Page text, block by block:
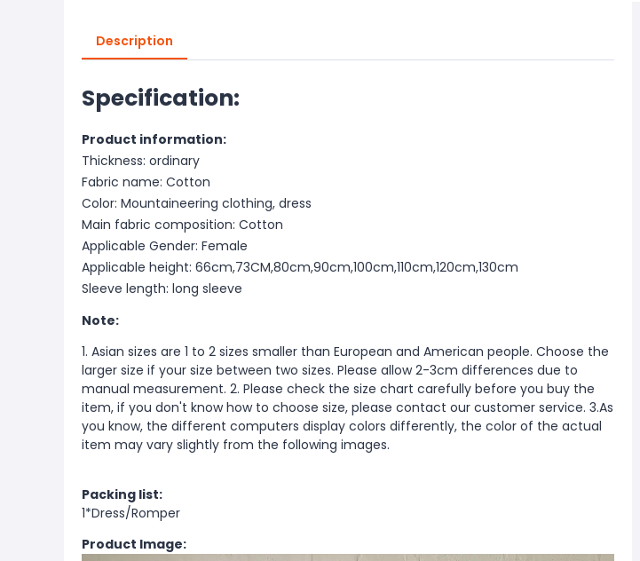
Description
Specification:
Product information:
Thickness: ordinary
Fabric name: Cotton
Color: Mountaineering clothing, dress
Main fabric composition: Cotton
Applicable Gender: Female
Applicable height: 66cm,73CM,80cm,90cm,100cm,110cm,120cm,130cm
Sleeve length: long sleeve
Note:
1. Asian sizes are 1 to 2 sizes smaller than European and American people. Choose the
larger size if your size between two sizes. Please allow 2-3cm differences due to
manual measurement. 2. Please check the size chart carefully before you buy the
item, if you don't know how to choose size, please contact our customer service. 3.As
you know, the different computers display colors differently, the color of the actual
item may vary slightly from the following images.
Packing list:
1*Dress/Romper
Product Image: